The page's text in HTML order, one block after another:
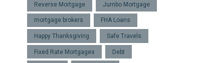
Reverse Mortgage Jumbo Mortgage
mortgage brokers FHA Loans
Happy Thanksgiving Safe Travels
Fixed Rate Mortgages Debt